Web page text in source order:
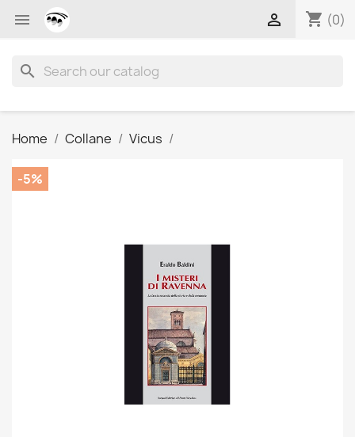
 shopping_cart (0)

search
Home Collane Vicus
-5%